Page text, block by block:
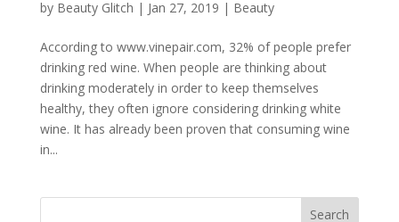
by Beauty Glitch | Jan 27, 2019 | Beauty
According to www.vinepair.com, 32% of people prefer
drinking red wine. When people are thinking about
drinking moderately in order to keep themselves
healthy, they often ignore considering drinking white
wine. It has already been proven that consuming wine
in...
Search